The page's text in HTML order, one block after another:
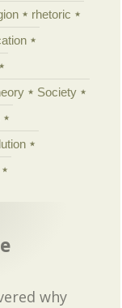
rhetoric
Society
why